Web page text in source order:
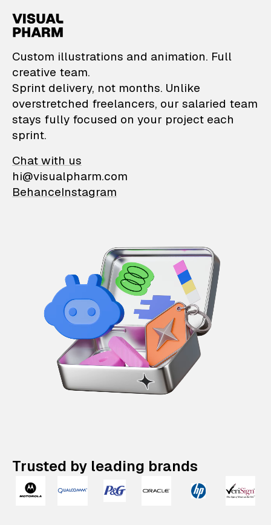
VisualPharm —
Custom illustrations and animation. Full
creative team.
Sprint delivery, not months. Unlike
overstretched freelancers, our salaried team
stays fully focused on your project each
sprint.
Chat with us
hi@visualpharm.com
BehanceInstagram
Trusted by leading brands